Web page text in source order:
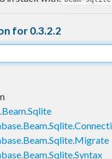
for 0.3.2.2